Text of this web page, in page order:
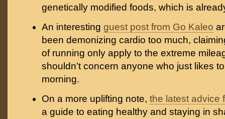
genetically modified foods, which is
An interesting guest post from Go Kaleo
been demonizing cardio too much,
of running only apply to the extreme
shouldn’t concern anyone who just likes
morning.
On a more uplifting note, the latest advice
a guide to eating healthy and staying in